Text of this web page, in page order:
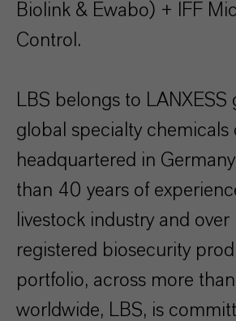
Biolink & Ewabo) + IFF
Control.
LBS belongs to LANXESS
global specialty chemicals
headquartered in
than 40 years of
livestock industry and
registered biosecurity
portfolio, across more
worldwide, LBS, is